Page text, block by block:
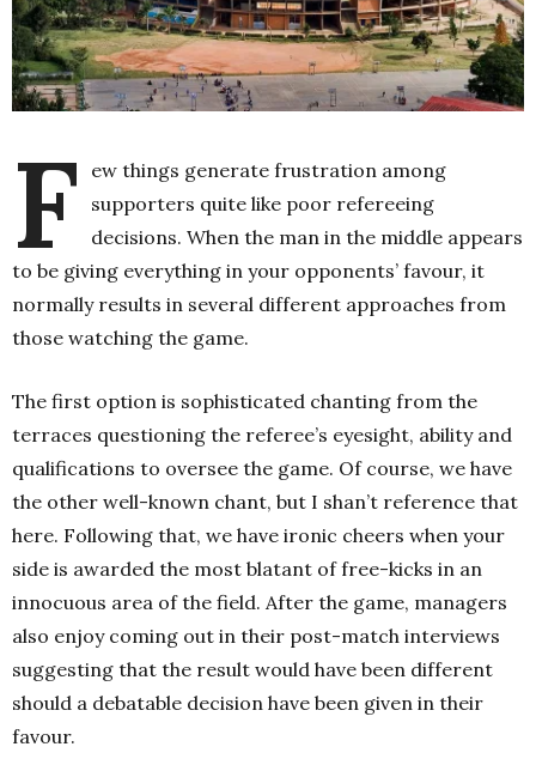
F
ew things generate frustration among
supporters quite like poor refereeing
decisions. When the man in the middle appears
to be giving everything in your opponents’ favour, it
normally results in several different approaches from
those watching the game.
The first option is sophisticated chanting from the
terraces questioning the referee’s eyesight, ability and
qualifications to oversee the game. Of course, we have
the other well-known chant, but I shan’t reference that
here. Following that, we have ironic cheers when your
side is awarded the most blatant of free-kicks in an
innocuous area of the field. After the game, managers
also enjoy coming out in their post-match interviews
suggesting that the result would have been different
should a debatable decision have been given in their
favour.